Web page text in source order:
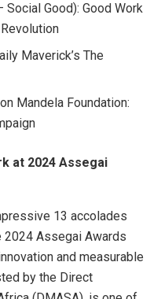
Social Good): Good Work
Maverick’s The
Mandela Foundation:
at 2024 Assegai
13 accolades
Assegai Awards
and measurable
by the Direct